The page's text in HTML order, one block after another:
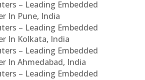
– Leading Embedded
In Pune, India
– Leading Embedded
In Kolkata, India
– Leading Embedded
In Ahmedabad, India
– Leading Embedded